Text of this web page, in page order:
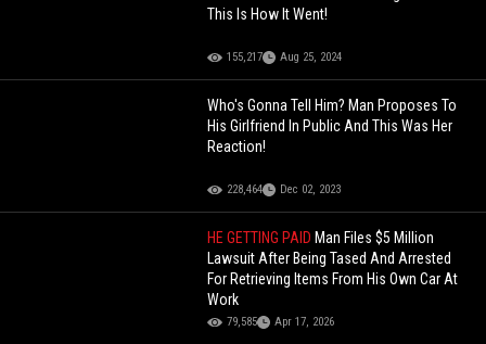
This Is How It Went!
155,217 Aug 25, 2024
Who's Gonna Tell Him? Man Proposes To
His Girlfriend In Public And This Was Her
Reaction!
228,464 Dec 02, 2023
HE GETTING PAID Man Files $5 Million
Lawsuit After Being Tased And Arrested
For Retrieving Items From His Own Car At
Work
79,585 Apr 17, 2026